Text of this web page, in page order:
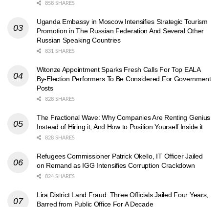
858 SHARES
Uganda Embassy in Moscow Intensifies Strategic Tourism
Promotion in The Russian Federation And Several Other
Russian Speaking Countries
831 SHARES
Witonze Appointment Sparks Fresh Calls For Top EALA
By-Election Performers To Be Considered For Government
Posts
828 SHARES
The Fractional Wave: Why Companies Are Renting Genius
Instead of Hiring it, And How to Position Yourself Inside it
828 SHARES
Refugees Commissioner Patrick Okello, IT Officer Jailed
on Remand as IGG Intensifies Corruption Crackdown
824 SHARES
Lira District Land Fraud: Three Officials Jailed Four Years,
Barred from Public Office For A Decade